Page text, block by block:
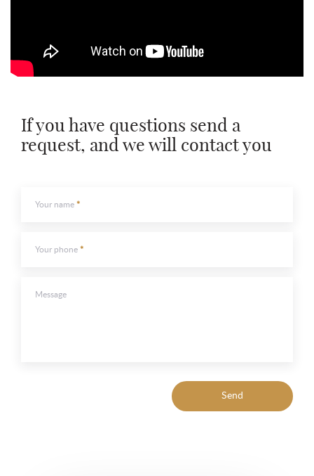
If you have questions send a
request, and we will contact you
Your name
Your phone
Message
Send